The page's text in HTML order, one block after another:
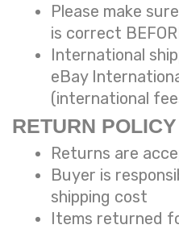
Please make
is correct
International
eBay
(international
RETURN POLICY
Returns are
Buyer is
shipping cost
Items returned